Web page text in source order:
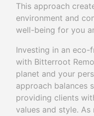
This approach
environment and
well-being for you
Investing in an
with Bitterroot
planet and your
approach balances
providing clients
values and style.